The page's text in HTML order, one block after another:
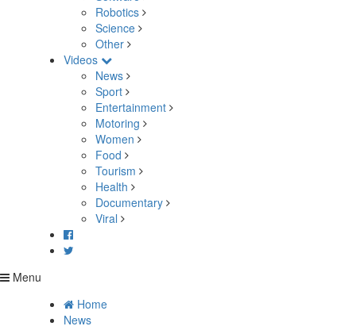
Robotics
Science
Other
Videos
News
Sport
Entertainment
Motoring
Women
Food
Tourism
Health
Documentary
Viral
Menu
Home
News